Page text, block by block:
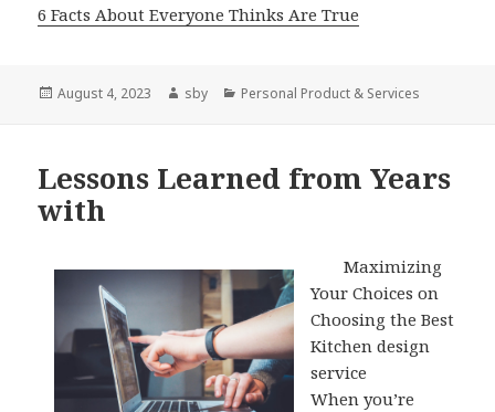
6 Facts About Everyone Thinks Are True
Posted
August 4, 2023 Author
sby Categories
Personal Product & Services
Lessons Learned from Years
with
Maximizing
Your Choices on
Choosing the Best
Kitchen design
service
When you’re